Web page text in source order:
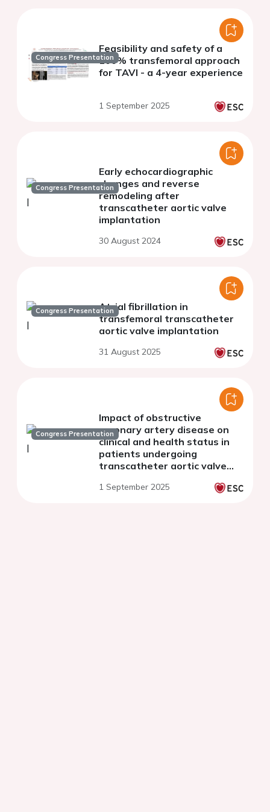
Congress Presentation
Feasibility and safety of a
100% transfemoral approach
for TAVI - a 4-year experience
1 September 2025
Congress Presentation
Early echocardiographic
changes and reverse
remodeling after
transcatheter aortic valve
implantation
30 August 2024
Congress PresentationAtrial fibrillation in
transfemoral transcatheter
aortic valve implantation
31 August 2025
Congress Presentation
Impact of obstructive
coronary artery disease on
clinical and health status in
patients undergoing
transcatheter aortic valve
1 September 2025